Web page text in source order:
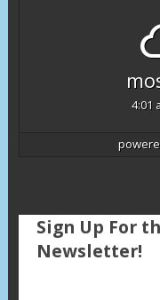
4:01
Sign Up For
Newsletter!